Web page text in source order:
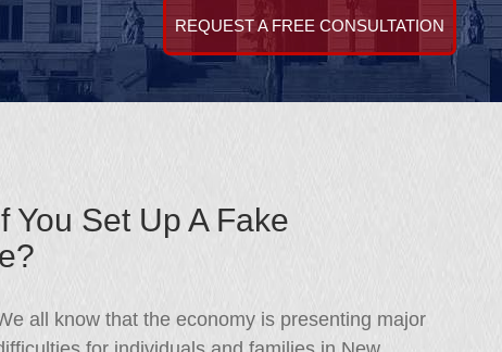
REQUEST A FREE CONSULTATION
You Set Up A Fake
all know that the economy is presenting major